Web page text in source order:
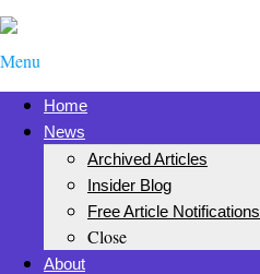
Menu
Home
News
Archived Articles
Insider Blog
Free Article Notifications
Close
About